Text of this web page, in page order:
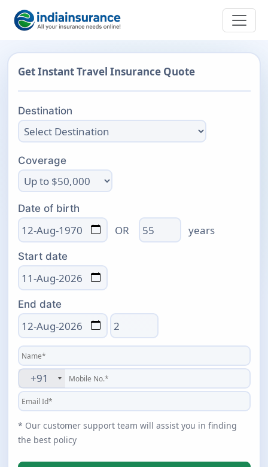
Get Instant Travel Insurance Quote
Destination
Coverage
Date of birth
OR Age years
Start date
End date
Total days
+91
* Our customer support team will assist you in finding
the best policy